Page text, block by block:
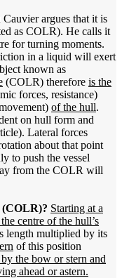
Cauvier argues that it is
as COLR). He calls it
for turning moments.
in a liquid will exert
known as
(COLR) therefore is the
forces, resistance)
of the hull.
on hull form and
Lateral forces
about that point
to push the vessel
from the COLR will
(COLR)? Starting at a
centre of the hull’s
length multiplied by its
of this position
the bow or stern and
ahead or astern.